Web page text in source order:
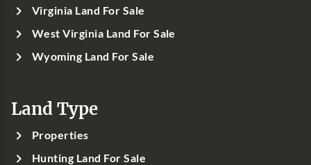
Virginia Land For Sale
West Virginia Land For Sale
Wyoming Land For Sale
Land Type
Properties
Hunting Land For Sale